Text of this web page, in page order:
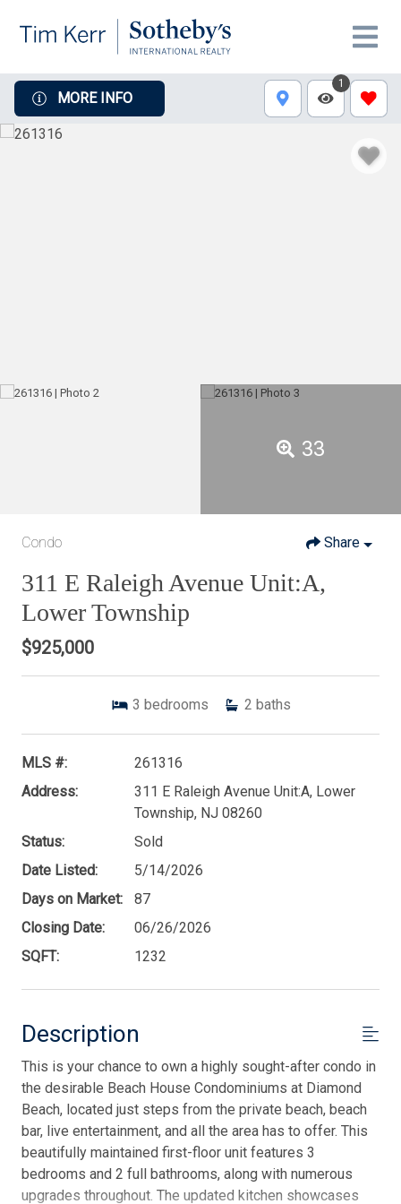
MORE INFO
1
33
Condo Share
311 E Raleigh Avenue Unit:A,
Lower Township
$925,000
3 bedrooms 2 baths
MLS #:
261316
Address:
311 E Raleigh Avenue Unit:A, Lower
Township, NJ 08260
Status:
Sold
Date Listed:
5/14/2026
Days on Market:
87
Closing Date:
06/26/2026
SQFT:
1232
Description
This is your chance to own a highly sought-after condo in
the desirable Beach House Condominiums at Diamond
Beach, located just steps from the private beach, beach
bar, live entertainment, and all the area has to offer. This
beautifully maintained first-floor unit features 3
bedrooms and 2 full bathrooms, along with numerous
upgrades throughout. The updated kitchen showcases